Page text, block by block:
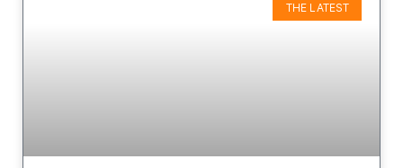
THE LATEST